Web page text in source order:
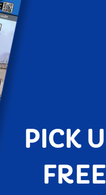
PICK